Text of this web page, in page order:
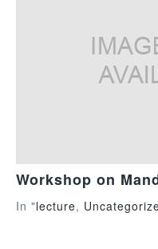
Workshop on
In "lecture,